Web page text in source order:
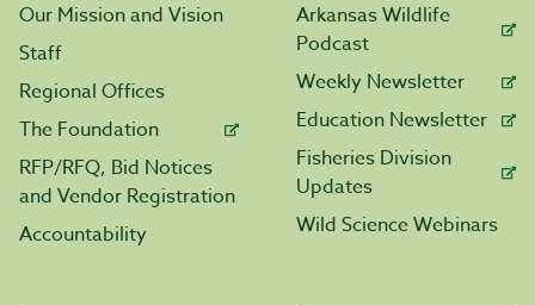
Our Mission and Vision
Staff
Regional Offices
The Foundation
RFP/RFQ, Bid Notices
and Vendor Registration
Accountability
Arkansas Wildlife
Podcast
Weekly Newsletter
Education Newsletter
Fisheries Division
Updates
Wild Science Webinars